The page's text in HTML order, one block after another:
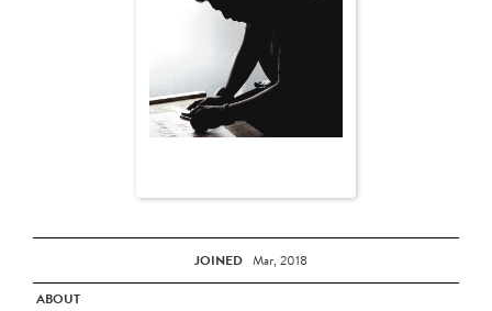
JOINED Mar, 2018
ABOUT